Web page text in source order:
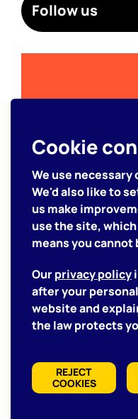
Follow us
GET IN
Cookie
We use
We'd also like to
us make
use the site,
means you
Ourprivacy policy
after your
website and
the law protects
REJECT
COOKIES